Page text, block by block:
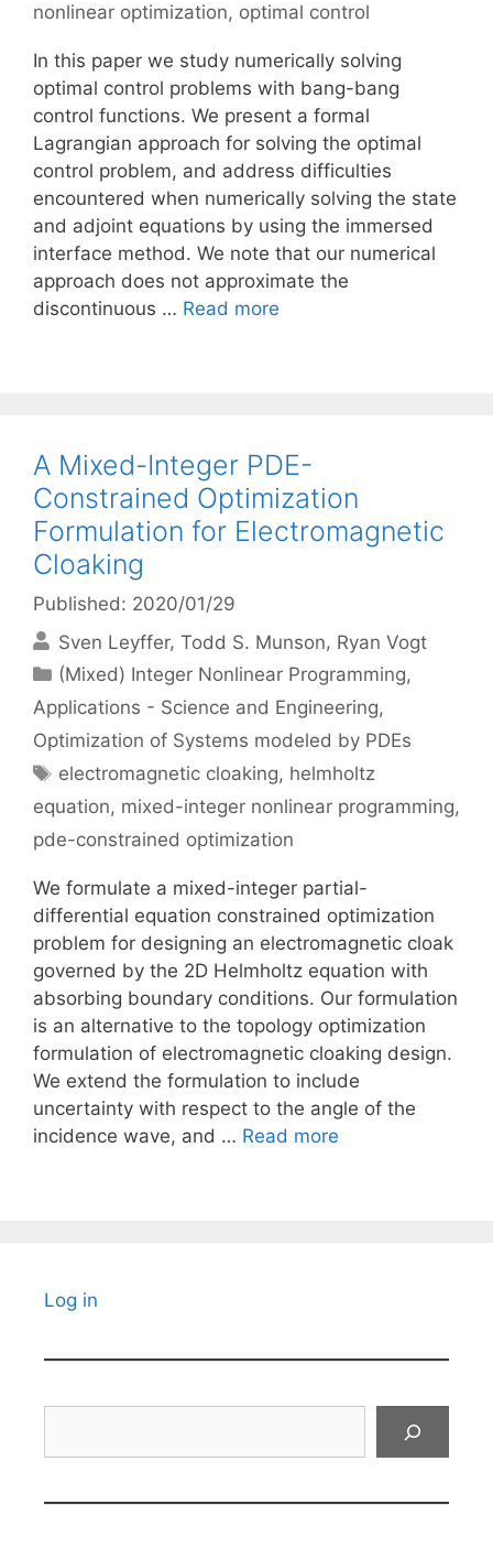
nonlinear optimization, optimal control
In this paper we study numerically solving
optimal control problems with bang-bang
control functions. We present a formal
Lagrangian approach for solving the optimal
control problem, and address difficulties
encountered when numerically solving the state
and adjoint equations by using the immersed
interface method. We note that our numerical
approach does not approximate the
discontinuous … Read more
A Mixed-Integer PDE-
Constrained Optimization
Formulation for Electromagnetic
Cloaking
Published: 2020/01/29
Sven Leyffer Todd S. Munson Ryan Vogt
Categories
(Mixed) Integer Nonlinear Programming,
Applications - Science and Engineering,
Optimization of Systems modeled by PDEs
Tags
electromagnetic cloaking, helmholtz
equation, mixed-integer nonlinear programming,
pde-constrained optimization
We formulate a mixed-integer partial-
differential equation constrained optimization
problem for designing an electromagnetic cloak
governed by the 2D Helmholtz equation with
absorbing boundary conditions. Our formulation
is an alternative to the topology optimization
formulation of electromagnetic cloaking design.
We extend the formulation to include
uncertainty with respect to the angle of the
incidence wave, and … Read more
Log in